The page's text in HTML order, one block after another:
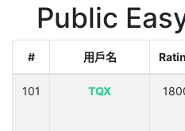
Public
# 用戶名
101 TQX